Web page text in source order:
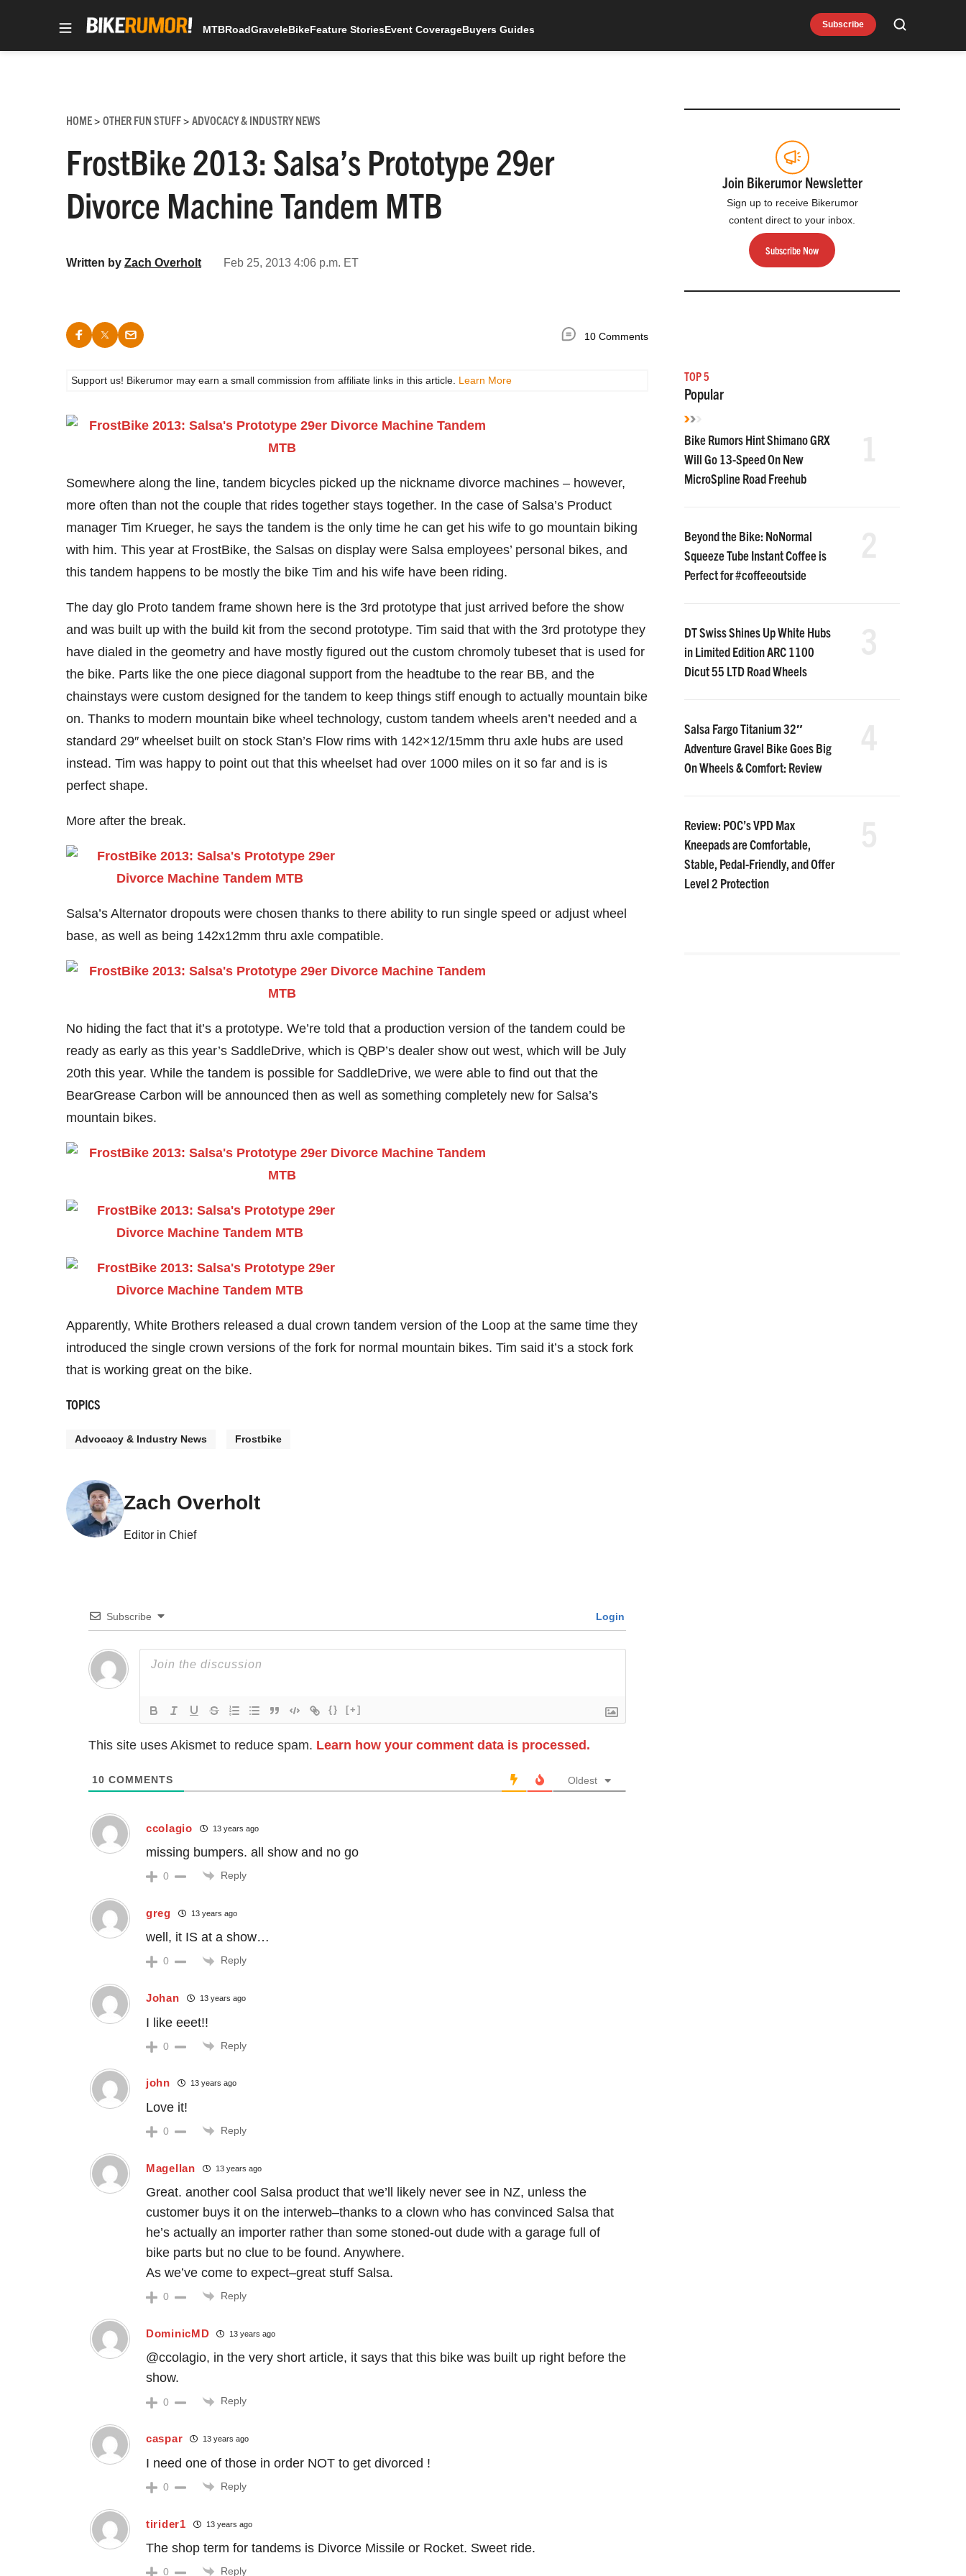
Subscribe Search
MTBRoadGraveleBikeFeature StoriesEvent CoverageBuyers Guides
HOME> OTHER FUN STUFF> ADVOCACY & INDUSTRY NEWS
FrostBike 2013: Salsa’s Prototype 29er
Divorce Machine Tandem MTB
Written by Zach Overholt Feb 25, 2013 4:06 p.m. ET
10 Comments
Support us! Bikerumor may earn a small commission from affiliate links in this article. Learn More
Somewhere along the line, tandem bicycles picked up the nickname divorce machines – however,
more often than not the couple that rides together stays together. In the case of Salsa’s Product
manager Tim Krueger, he says the tandem is the only time he can get his wife to go mountain biking
with him. This year at FrostBike, the Salsas on display were Salsa employees’ personal bikes, and
this tandem happens to be mostly the bike Tim and his wife have been riding.
The day glo Proto tandem frame shown here is the 3rd prototype that just arrived before the show
and was built up with the build kit from the second prototype. Tim said that with the 3rd prototype they
have dialed in the geometry and have mostly figured out the custom chromoly tubeset that is used for
the bike. Parts like the one piece diagonal support from the headtube to the rear BB, and the
chainstays were custom designed for the tandem to keep things stiff enough to actually mountain bike
on. Thanks to modern mountain bike wheel technology, custom tandem wheels aren’t needed and a
standard 29″ wheelset built on stock Stan’s Flow rims with 142×12/15mm thru axle hubs are used
instead. Tim was happy to point out that this wheelset had over 1000 miles on it so far and is is
perfect shape.
More after the break.
Salsa’s Alternator dropouts were chosen thanks to there ability to run single speed or adjust wheel
base, as well as being 142x12mm thru axle compatible.
No hiding the fact that it’s a prototype. We’re told that a production version of the tandem could be
ready as early as this year’s SaddleDrive, which is QBP’s dealer show out west, which will be July
20th this year. While the tandem is possible for SaddleDrive, we were able to find out that the
BearGrease Carbon will be announced then as well as something completely new for Salsa’s
mountain bikes.
Apparently, White Brothers released a dual crown tandem version of the Loop at the same time they
introduced the single crown versions of the fork for normal mountain bikes. Tim said it’s a stock fork
that is working great on the bike.
TOPICS
Advocacy & Industry News Frostbike
Zach Overholt
Editor in Chief
Subscribe Login
{} [+]
This site uses Akismet to reduce spam. Learn how your comment data is processed.
10 COMMENTS Oldest
ccolagio 13 years ago
missing bumpers. all show and no go
0 Reply
greg 13 years ago
well, it IS at a show…
0 Reply
Johan 13 years ago
I like eeet!!
0 Reply
john 13 years ago
Love it!
0 Reply
Magellan 13 years ago
Great. another cool Salsa product that we’ll likely never see in NZ, unless the
customer buys it on the interweb–thanks to a clown who has convinced Salsa that
he’s actually an importer rather than some stoned-out dude with a garage full of
bike parts but no clue to be found. Anywhere.
As we’ve come to expect–great stuff Salsa.
0 Reply
DominicMD 13 years ago
@ccolagio, in the very short article, it says that this bike was built up right before the
show.
0 Reply
caspar 13 years ago
I need one of those in order NOT to get divorced !
0 Reply
tirider1 13 years ago
The shop term for tandems is Divorce Missile or Rocket. Sweet ride.
0 Reply
Join Bikerumor Newsletter
Sign up to receive Bikerumor
content direct to your inbox.
Subscribe Now
TOP 5
Popular
Bike Rumors Hint Shimano GRX
Will Go 13-Speed On New
MicroSpline Road Freehub
Beyond the Bike: NoNormal
Squeeze Tube Instant Coffee is
Perfect for #coffeeoutside
DT Swiss Shines Up White Hubs
in Limited Edition ARC 1100
Dicut 55 LTD Road Wheels
Salsa Fargo Titanium 32″
Adventure Gravel Bike Goes Big
On Wheels & Comfort: Review
Review: POC’s VPD Max
Kneepads are Comfortable,
Stable, Pedal-Friendly, and Offer
Level 2 Protection